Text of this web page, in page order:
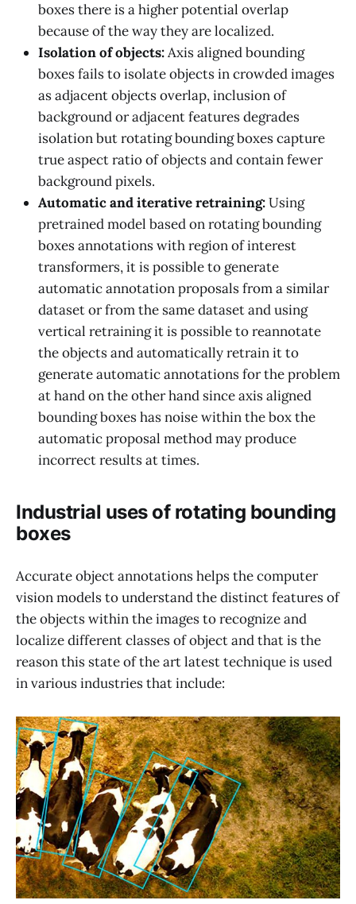
boxes there is a higher potential overlap
because of the way they are localized.
Isolation of objects:Axis aligned bounding
boxes fails to isolate objects in crowded images
as adjacent objects overlap, inclusion of
background or adjacent features degrades
isolation but rotating bounding boxes capture
true aspect ratio of objects and contain fewer
background pixels.
Automatic and iterative retraining:Using
pretrained model based on rotating bounding
boxes annotations with region of interest
transformers, it is possible to generate
automatic annotation proposals from a similar
dataset or from the same dataset and using
vertical retraining it is possible to reannotate
the objects and automatically retrain it to
generate automatic annotations for the problem
at hand on the other hand since axis aligned
bounding boxes has noise within the box the
automatic proposal method may produce
incorrect results at times.
Industrial uses of rotating bounding
boxes
Accurate object annotations helps the computer
vision models to understand the distinct features of
the objects within the images to recognize and
localize different classes of object and that is the
reason this state of the art latest technique is used
in various industries that include: